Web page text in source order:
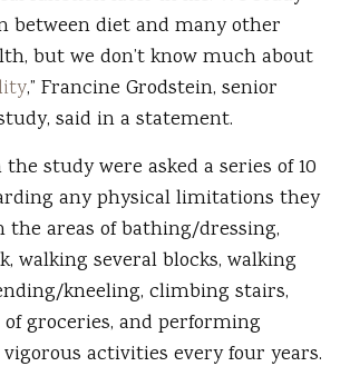
between diet and many other
but we don’t know much about
,” Francine Grodstein, senior
said in a statement.
study were asked a series of 10
any physical limitations they
the areas of bathing/dressing,
walking several blocks, walking
kneeling, climbing stairs,
groceries, and performing
activities every four years.